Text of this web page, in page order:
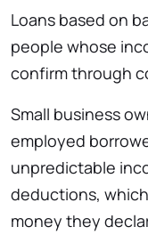
Loans based on
people whose
confirm through
Small business
employed
unpredictable
deductions,
money they